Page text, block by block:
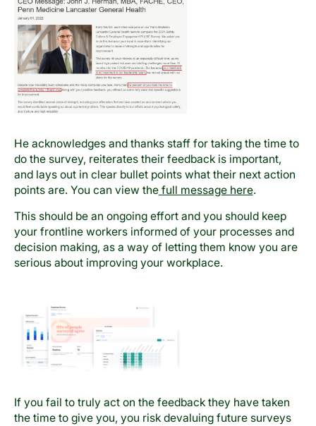
He acknowledges and thanks staff for taking the time to
do the survey, reiterates their feedback is important,
and lays out in clear bullet points what their next action
points are. You can view thefull message here.
This should be an ongoing effort and you should keep
your frontline workers informed of your processes and
decision making, as a way of letting them know you are
serious about improving your workplace.
If you fail to truly act on the feedback they have taken
the time to give you, you risk devaluing future surveys